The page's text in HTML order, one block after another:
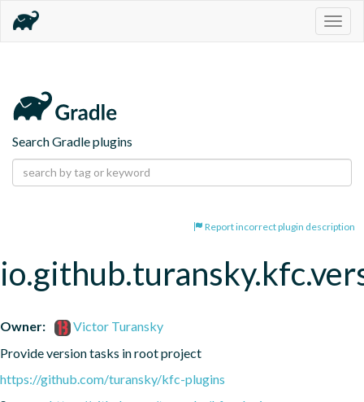
Search Gradle plugins
Report incorrect plugin description
Owner:
Victor Turansky
Provide version tasks in root project
https://github.com/turansky/kfc-plugins